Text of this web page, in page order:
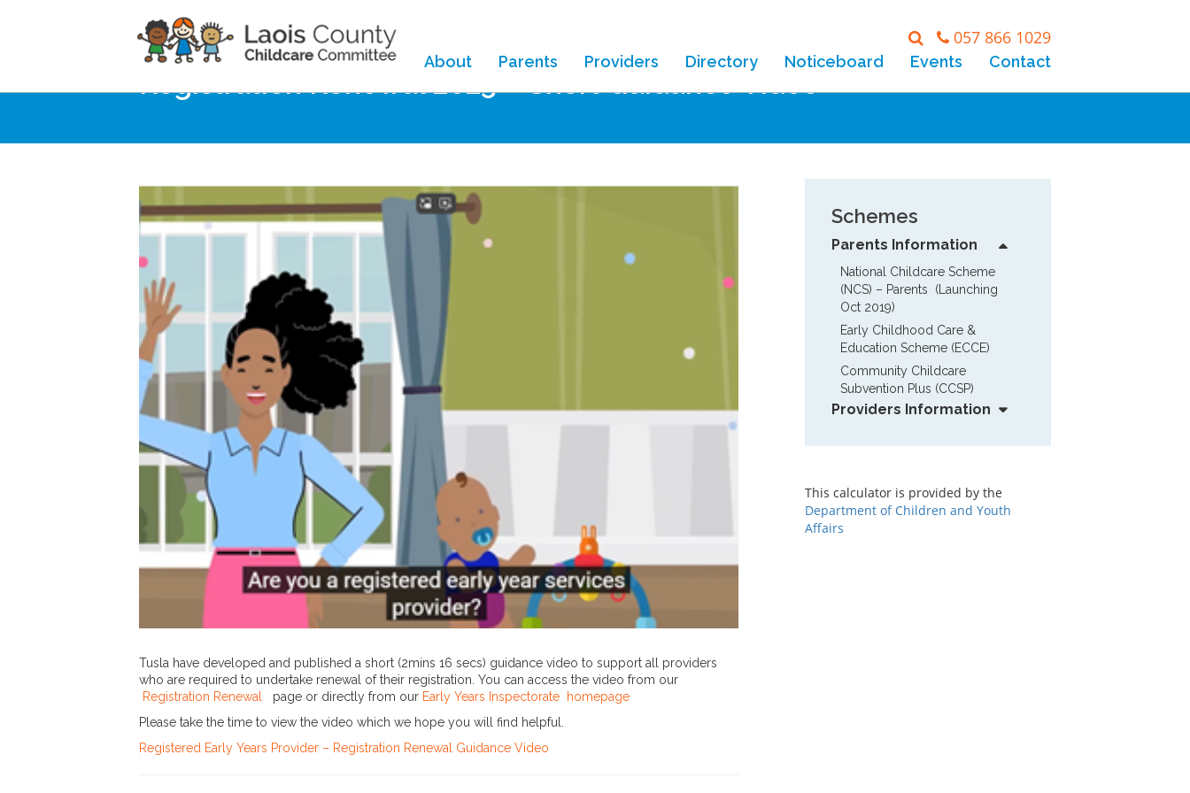
057 866 1029
About Parents Providers Directory Noticeboard Events Contact
Home Noticeboard
Registration Renewal 2025 – Short Guidance Video
Tusla have developed and published a short (2mins 16 secs) guidance video to support all providers
who are required to undertake renewal of their registration. You can access the video from our
Registration Renewal page or directly from our Early Years Inspectorate homepage
Please take the time to view the video which we hope you will find helpful.
Registered Early Years Provider – Registration Renewal Guidance Video
Schemes
Parents Information
National Childcare Scheme
(NCS) – Parents  (Launching
Oct 2019)
Early Childhood Care &
Education Scheme (ECCE)
Community Childcare
Subvention Plus (CCSP)
Providers Information
This calculator is provided by the
Department of Children and Youth
Affairs